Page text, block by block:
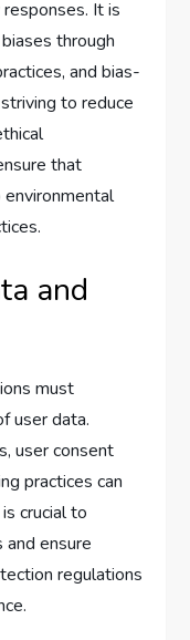
It is
through
and bias-
to reduce
that
and
must
user data.
user consent
practices can
crucial to
ensure
regulations